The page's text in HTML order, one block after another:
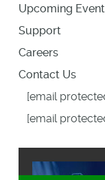
Upcoming
Support
Careers
Contact Us
[email
[email